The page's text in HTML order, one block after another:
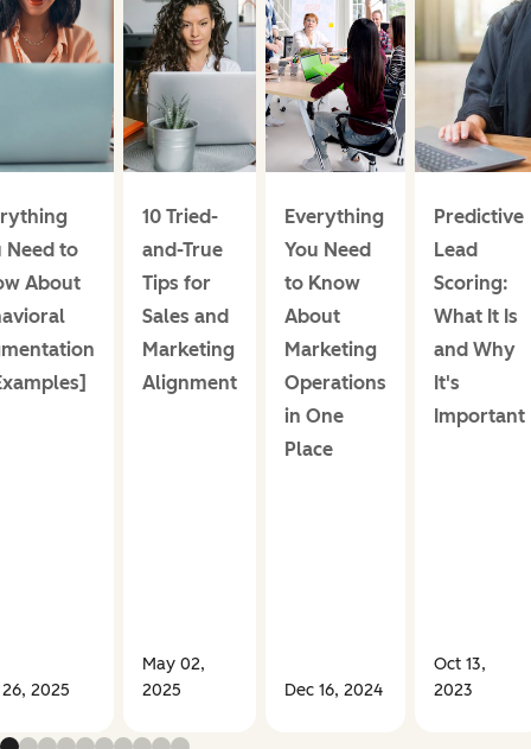
Need to
About
2025
10 Tried-
and-True
Tips for
Sales and
Marketing
Alignment
May 02,
2025
Everything
You Need
to Know
About
Marketing
Operations
in One
Place
Dec 16, 2024
Predictive
Lead
Scoring:
What It Is
and Why
It's
Important
Oct 13,
2023